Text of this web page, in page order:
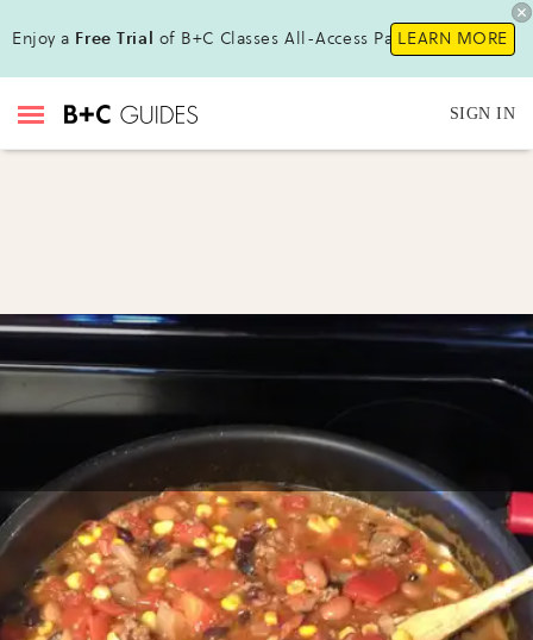
Enjoy a Free Trial of B+C Classes All-Access Pass!LEARN MORE
SIGN IN